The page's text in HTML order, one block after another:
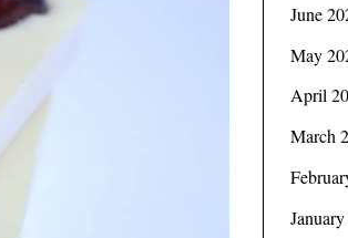
June
May
April
March